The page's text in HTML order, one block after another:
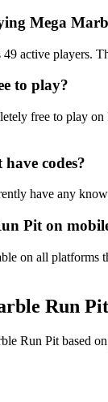
Mega
active players.
to play?
free to play
codes?
have any
Pit on
on all platforms
Run
Run Pit based